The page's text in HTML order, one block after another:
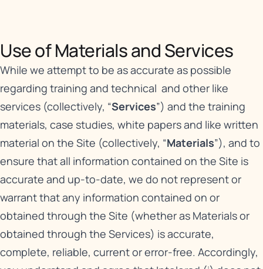
Use of Materials and Services​
While we attempt to be as accurate as possible
regarding training and technical and other like
services (collectively, “Services”) and the training
materials, case studies, white papers and like written
material on the Site (collectively, “Materials”), and to
ensure that all information contained on the Site is
accurate and up-to-date, we do not represent or
warrant that any information contained on or
obtained through the Site (whether as Materials or
obtained through the Services) is accurate,
complete, reliable, current or error-free. Accordingly,